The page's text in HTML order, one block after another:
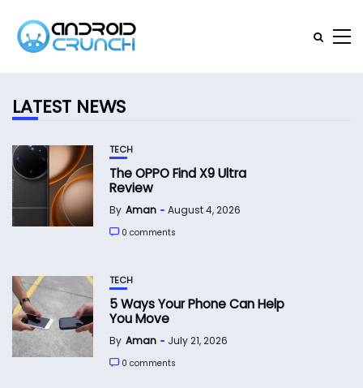
LATEST NEWS
TECH
The OPPO Find X9 Ultra
Review
By Aman August 4, 2026
0 comments
TECH
5 Ways Your Phone Can Help
You Move
By Aman July 21, 2026
0 comments